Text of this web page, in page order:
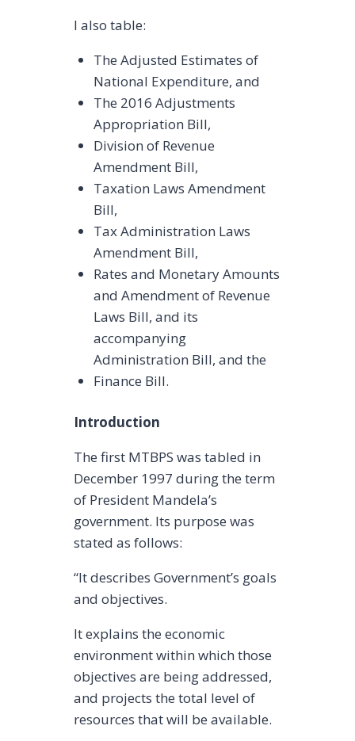
I also table:
The Adjusted Estimates of
National Expenditure, and
The 2016 Adjustments
Appropriation Bill,
Division of Revenue
Amendment Bill,
Taxation Laws Amendment
Bill,
Tax Administration Laws
Amendment Bill,
Rates and Monetary Amounts
and Amendment of Revenue
Laws Bill, and its
accompanying
Administration Bill, and the
Finance Bill.
Introduction
The first MTBPS was tabled in
December 1997 during the term
of President Mandela’s
government. Its purpose was
stated as follows:
“It describes Government’s goals
and objectives.
It explains the economic
environment within which those
objectives are being addressed,
and projects the total level of
resources that will be available.